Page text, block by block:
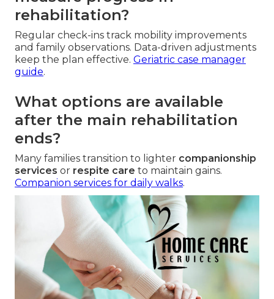
rehabilitation?
Regular check-ins track mobility improvements
and family observations. Data-driven adjustments
keep the plan effective. Geriatric case manager
guide.
What options are available
after the main rehabilitation
ends?
Many families transition to lighter companionship
services or respite care to maintain gains.
Companion services for daily walks.